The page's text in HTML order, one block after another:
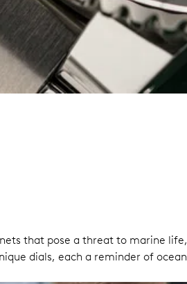
that pose a threat to marine
dials, each a reminder of